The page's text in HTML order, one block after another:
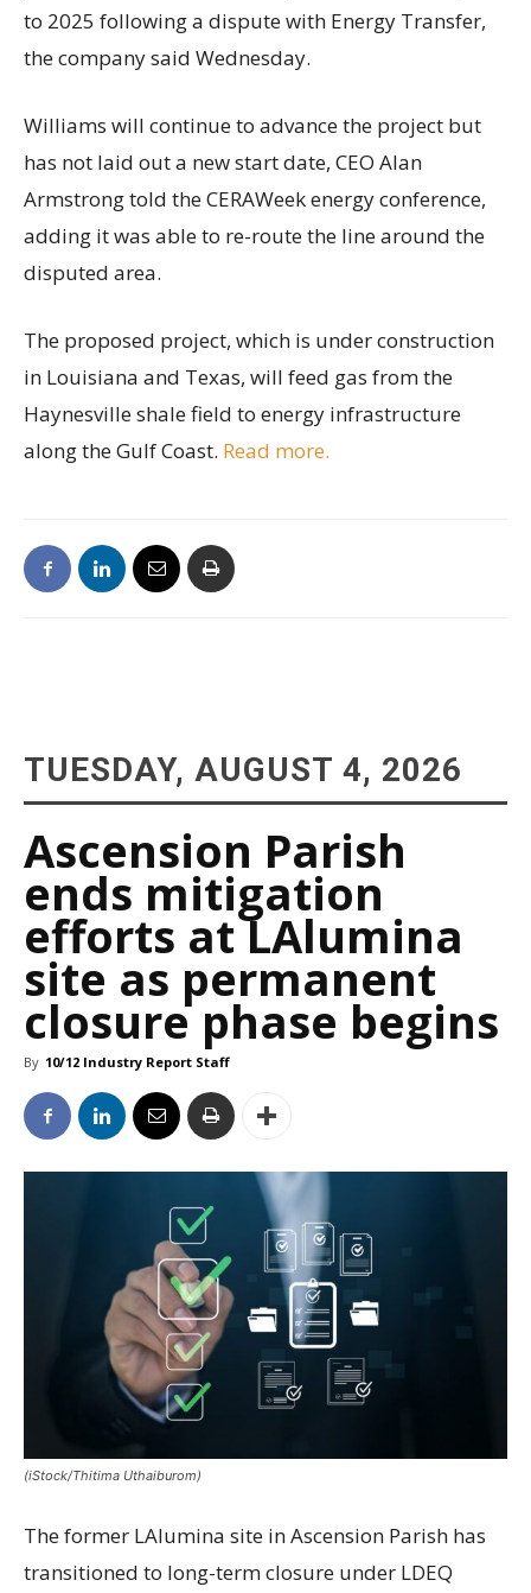
to 2025 following a dispute with Energy Transfer,
the company said Wednesday.
Williams will continue to advance the project but
has not laid out a new start date, CEO Alan
Armstrong told the CERAWeek energy conference,
adding it was able to re-route the line around the
disputed area.
The proposed project, which is under construction
in Louisiana and Texas, will feed gas from the
Haynesville shale field to energy infrastructure
along the Gulf Coast. Read more.
TUESDAY, AUGUST 4, 2026
Ascension Parish
ends mitigation
efforts at LAlumina
site as permanent
closure phase begins
By 10/12 Industry Report Staff
(iStock/Thitima Uthaiburom)
The former LAlumina site in Ascension Parish has
transitioned to long-term closure under LDEQ